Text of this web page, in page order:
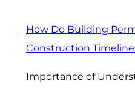
How Do Building
Construction
Importance of